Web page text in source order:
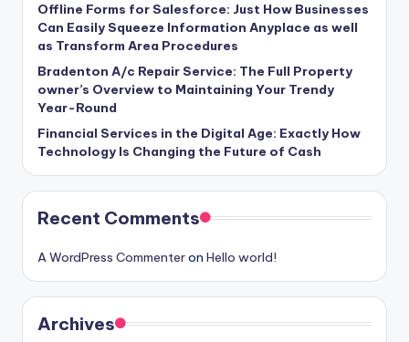
Offline Forms for Salesforce: Just How Businesses
Can Easily Squeeze Information Anyplace as well
as Transform Area Procedures
Bradenton A/c Repair Service: The Full Property
owner’s Overview to Maintaining Your Trendy
Year-Round
Financial Services in the Digital Age: Exactly How
Technology Is Changing the Future of Cash
Recent Comments
A WordPress Commenteron Hello world!
Archives